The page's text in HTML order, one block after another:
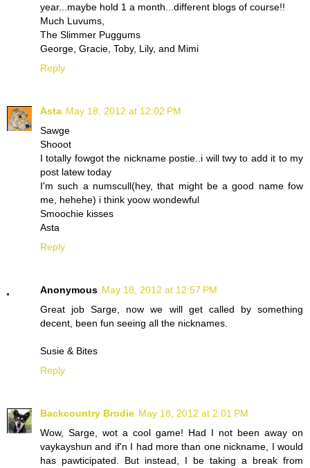
year...maybe hold 1 a month...different blogs of course!!
Much Luvums,
The Slimmer Puggums
George, Gracie, Toby, Lily, and Mimi
Reply
Asta May 18, 2012 at 12:02 PM
Sawge
Shooot
I totally fowgot the nickname postie..i will twy to add it to my
post latew today
I'm such a numscull(hey, that might be a good name fow
me, hehehe) i think yoow wondewful
Smoochie kisses
Asta
Reply
Anonymous May 18, 2012 at 12:57 PM
Great job Sarge, now we will get called by something
decent, been fun seeing all the nicknames.
Susie & Bites
Reply
Backcountry Brodie May 18, 2012 at 2:01 PM
Wow, Sarge, wot a cool game! Had I not been away on
vaykayshun and if'n I had more than one nickname, I would
has pawticipated. But instead, I be taking a break from